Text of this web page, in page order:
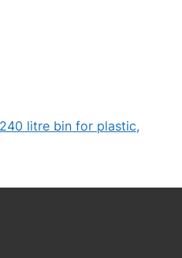
litre bin for plastic,